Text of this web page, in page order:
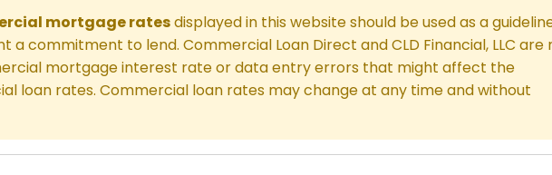
mortgage ratesdisplayed in this website should be used as a
a commitment to lend. Commercial Loan Direct and CLD Financial, LLC are
mortgage interest rate or data entry errors that might affect the
loan rates. Commercial loan rates may change at any time and without